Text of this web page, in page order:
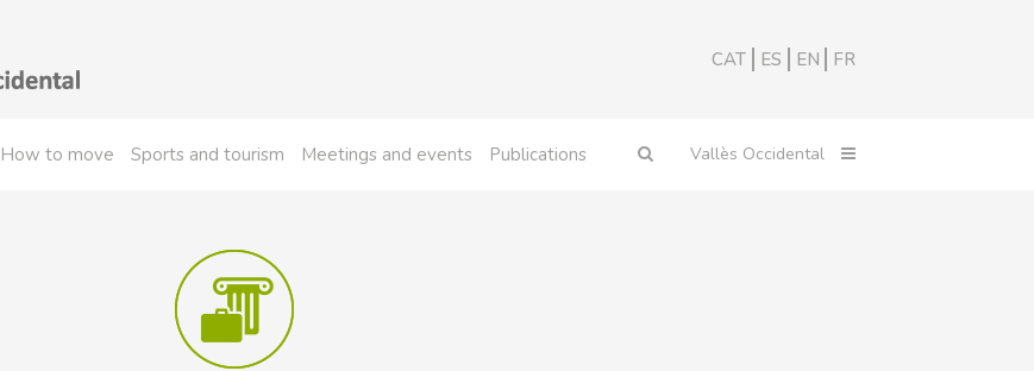
CAT ES EN FR
How to move Sports and tourism Meetings and events Publications